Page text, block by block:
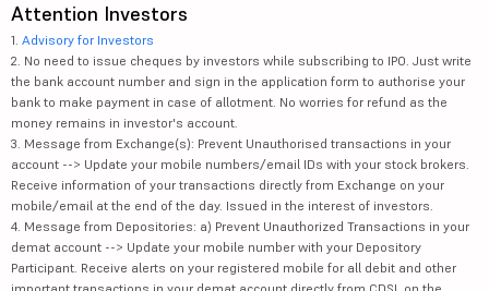
Attention Investors
1. Advisory for Investors
2. No need to issue cheques by investors while subscribing to IPO. Just write
the bank account number and sign in the application form to authorise your
bank to make payment in case of allotment. No worries for refund as the
money remains in investor's account.
3. Message from Exchange(s): Prevent Unauthorised transactions in your
account --> Update your mobile numbers/email IDs with your stock brokers.
Receive information of your transactions directly from Exchange on your
mobile/email at the end of the day. Issued in the interest of investors.
4. Message from Depositories: a) Prevent Unauthorized Transactions in your
demat account --> Update your mobile number with your Depository
Participant. Receive alerts on your registered mobile for all debit and other